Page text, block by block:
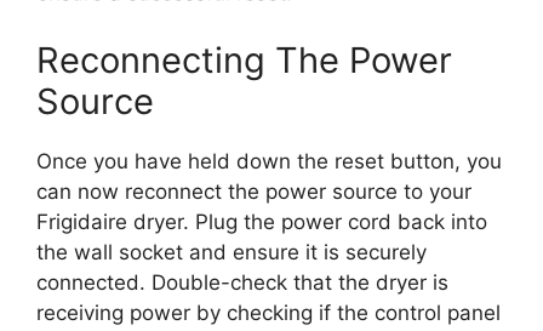
Reconnecting The Power
Source
Once you have held down the reset button, you
can now reconnect the power source to your
Frigidaire dryer. Plug the power cord back into
the wall socket and ensure it is securely
connected. Double-check that the dryer is
receiving power by checking if the control panel